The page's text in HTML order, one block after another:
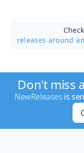
releases around
Don't miss
NewReleases is